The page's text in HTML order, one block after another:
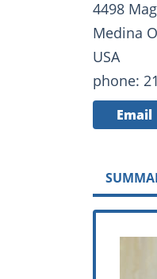
4498
Medina
USA
phone:
Email